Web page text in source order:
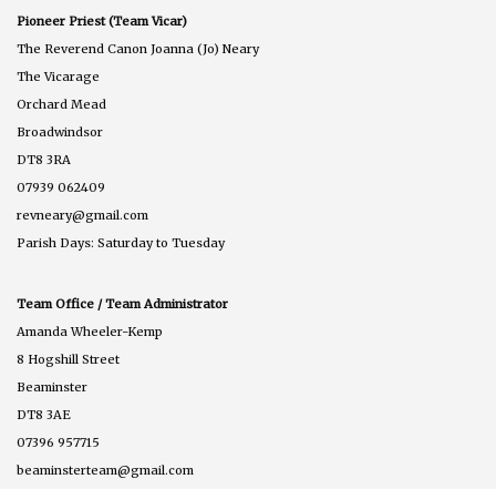
Pioneer Priest (Team Vicar)
The Reverend Canon Joanna (Jo) Neary
The Vicarage
Orchard Mead
Broadwindsor
DT8 3RA
07939 062409
revneary@gmail.com
Parish Days: Saturday to Tuesday
Team Office / Team Administrator
Amanda Wheeler-Kemp
8 Hogshill Street
Beaminster
DT8 3AE
07396 957715
beaminsterteam@gmail.com